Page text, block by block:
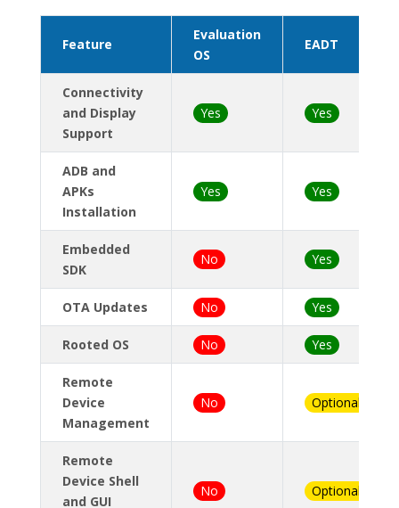
Feature
Evaluation
OS
EADT
Connectivity
and Display
Support
Yes Yes
ADB and
APKs
Installation
Yes Yes
Embedded
SDK
No Yes
OTA Updates No Yes
Rooted OS No Yes
Remote
Device
Management
No Optional
Remote
Device Shell
and GUI
No Optional